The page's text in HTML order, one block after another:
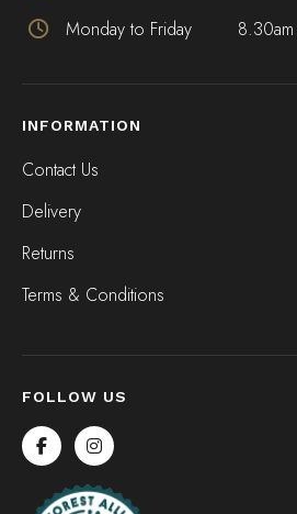
Monday to Friday
INFORMATION
Contact Us
Delivery
Returns
Terms & Conditions
FOLLOW US